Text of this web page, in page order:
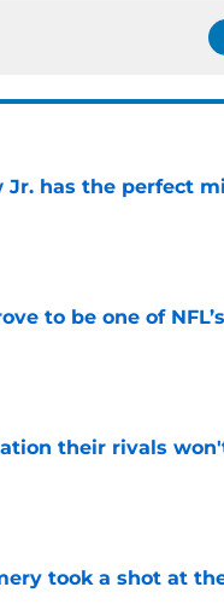
Jr. has the perfect
to be one of
their rivals
took a shot at